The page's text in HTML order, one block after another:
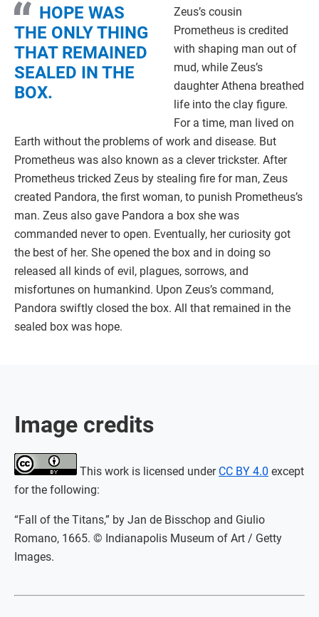
HOPE WAS
THE ONLY THING
THAT REMAINED
SEALED IN THE
BOX.
Zeus’s cousin
Prometheus is credited
with shaping man out of
mud, while Zeus’s
daughter Athena breathed
life into the clay figure.
For a time, man lived on
Earth without the problems of work and disease. But
Prometheus was also known as a clever trickster. After
Prometheus tricked Zeus by stealing fire for man, Zeus
created Pandora, the first woman, to punish Prometheus’s
man. Zeus also gave Pandora a box she was
commanded never to open. Eventually, her curiosity got
the best of her. She opened the box and in doing so
released all kinds of evil, plagues, sorrows, and
misfortunes on humankind. Upon Zeus’s command,
Pandora swiftly closed the box. All that remained in the
sealed box was hope.
Image credits
This work is licensed under CC BY 4.0 except
for the following:
“Fall of the Titans,” by Jan de Bisschop and Giulio
Romano, 1665. © Indianapolis Museum of Art / Getty
Images.